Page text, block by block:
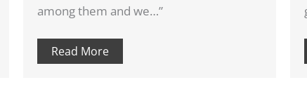
gospel is veiled, it is veiled for…”
Read More